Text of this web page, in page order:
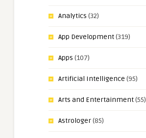
Analytics (32)
App Development(319)
Apps (107)
Artificial Intelligence (95)
Arts and Entertainment(55)
Astrologer(85)